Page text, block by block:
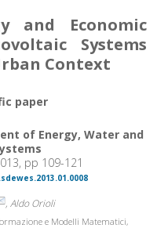
and Economic
Systems
Context
paper
of Energy, Water and
pp 109-121
, Aldo Orioli
e Modelli Matematici,